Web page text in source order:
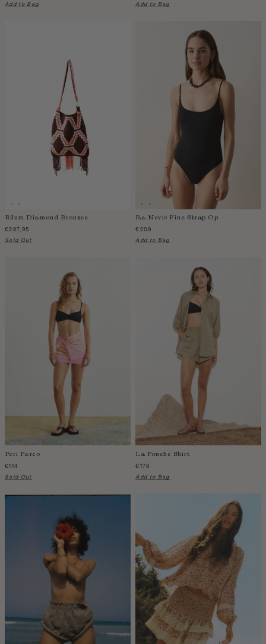
Taiwan
United States of America
Vanuatu
Vietnam
Add to Bag
Add to Bag
Bilum Diamond Bronzee
€287,95
Sold Out
Ra Nevis Fine Strap Op
€209
Add to Bag
Peri Pareo
€114
Sold Out
La Ponche Shirt
€176
Add to Bag